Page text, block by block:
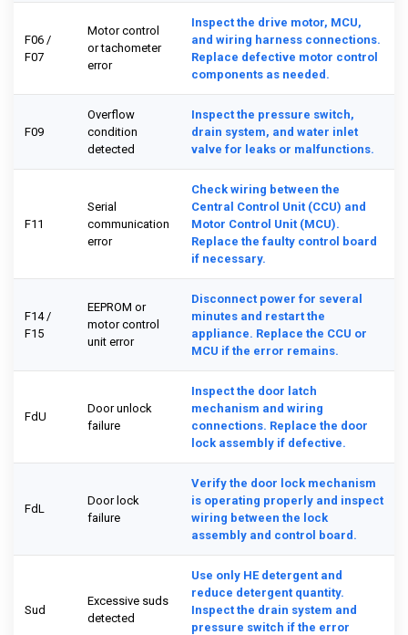
F06 /
F07
Motor control
or tachometer
error
Inspect the drive motor, MCU,
and wiring harness connections.
Replace defective motor control
components as needed.
F09
Overflow
condition
detected
Inspect the pressure switch,
drain system, and water inlet
valve for leaks or malfunctions.
F11
Serial
communication
error
Check wiring between the
Central Control Unit (CCU) and
Motor Control Unit (MCU).
Replace the faulty control board
if necessary.
F14 /
F15
EEPROM or
motor control
unit error
Disconnect power for several
minutes and restart the
appliance. Replace the CCU or
MCU if the error remains.
FdU
Door unlock
failure
Inspect the door latch
mechanism and wiring
connections. Replace the door
lock assembly if defective.
FdL
Door lock
failure
Verify the door lock mechanism
is operating properly and inspect
wiring between the lock
assembly and control board.
Sud
Excessive suds
detected
Use only HE detergent and
reduce detergent quantity.
Inspect the drain system and
pressure switch if the error